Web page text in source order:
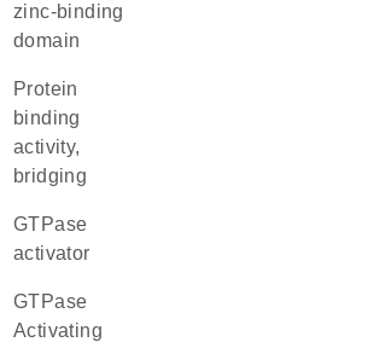
zinc-binding
domain
protein
binding
activity,
bridging
GTPase
activator
GTPase
Activating